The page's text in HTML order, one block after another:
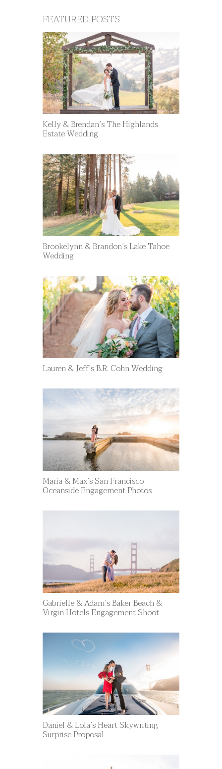
FEATURED POSTS
Kelly & Brendan’s The Highlands
Estate Wedding
Brookelynn & Brandon’s Lake Tahoe
Wedding
Lauren & Jeff’s B.R. Cohn Wedding
Maria & Max’s San Francisco
Oceanside Engagement Photos
Gabrielle & Adam’s Baker Beach &
Virgin Hotels Engagement Shoot
Daniel & Lola’s Heart Skywriting
Surprise Proposal